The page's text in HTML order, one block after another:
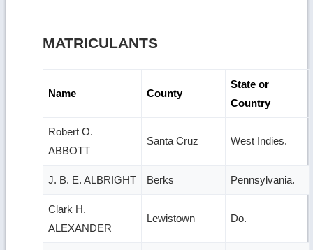
MATRICULANTS
Name County
State or
Country
Robert O.
ABBOTT
Santa Cruz West Indies.
J. B. E. ALBRIGHT Berks Pennsylvania.
Clark H.
ALEXANDER
Lewistown Do.